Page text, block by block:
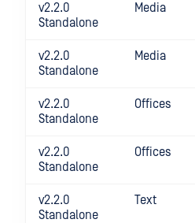
v2.2.0
Standalone
Media
v2.2.0
Standalone
Media
v2.2.0
Standalone
Offices
v2.2.0
Standalone
Offices
v2.2.0
Standalone
Text